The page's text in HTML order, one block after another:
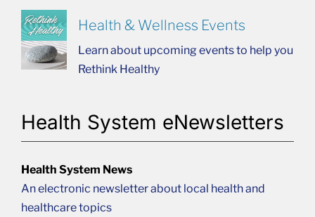
Health & Wellness Events
Learn about upcoming events to help you
Rethink Healthy
Health System eNewsletters
Health System News
An electronic newsletter about local health and
healthcare topics